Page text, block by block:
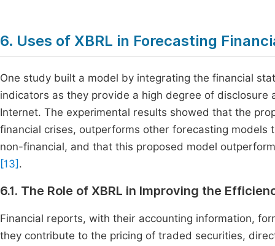
6. Uses of XBRL in Forecasting
One study built a model by integrating the financial
indicators as they provide a high degree of
Internet. The experimental results showed that the
financial crises, outperforms other forecasting
non-financial, and that this proposed model
[13] .
6.1. The Role of XBRL in Improving the
Financial reports, with their accounting information,
they contribute to the pricing of traded securities,